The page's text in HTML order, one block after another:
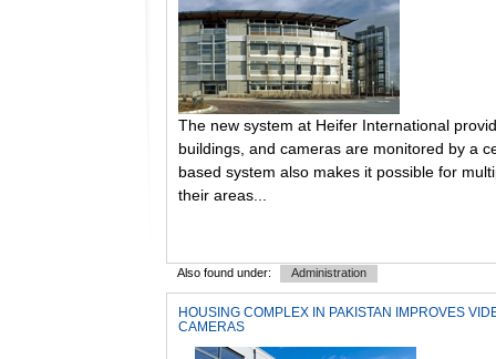
The new system at Heifer International
buildings, and cameras are monitored by a
based system also makes it possible for
their areas...
Also found under: Administration
HOUSING COMPLEX IN PAKISTAN IMPROVES
CAMERAS